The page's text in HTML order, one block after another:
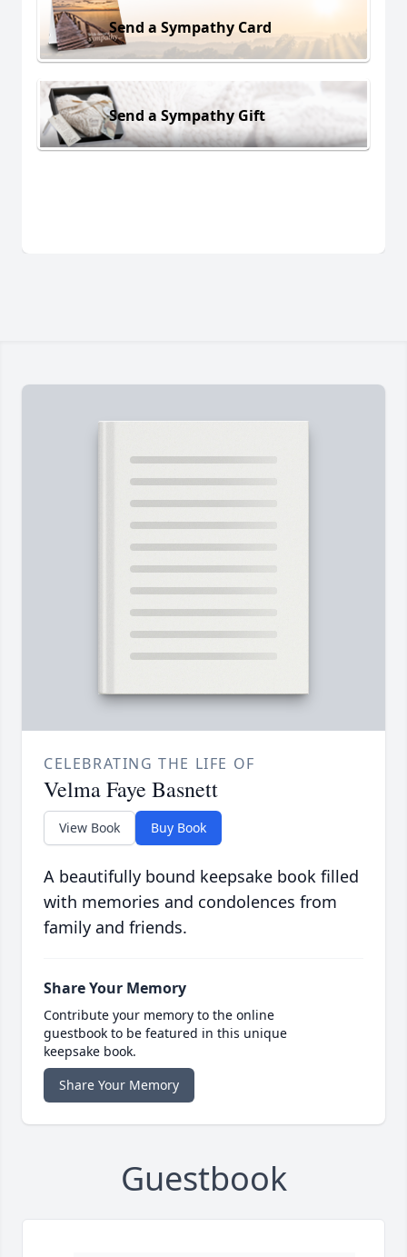
Send a Sympathy Card
Send a Sympathy Gift
CELEBRATING THE LIFE OF
Velma Faye Basnett
View Book Buy Book
A beautifully bound keepsake book filled
with memories and condolences from
family and friends.
Share Your Memory
Contribute your memory to the online
guestbook to be featured in this unique
keepsake book.
Share Your Memory
Guestbook